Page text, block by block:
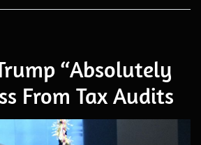
“Absolutely
From Tax Audits